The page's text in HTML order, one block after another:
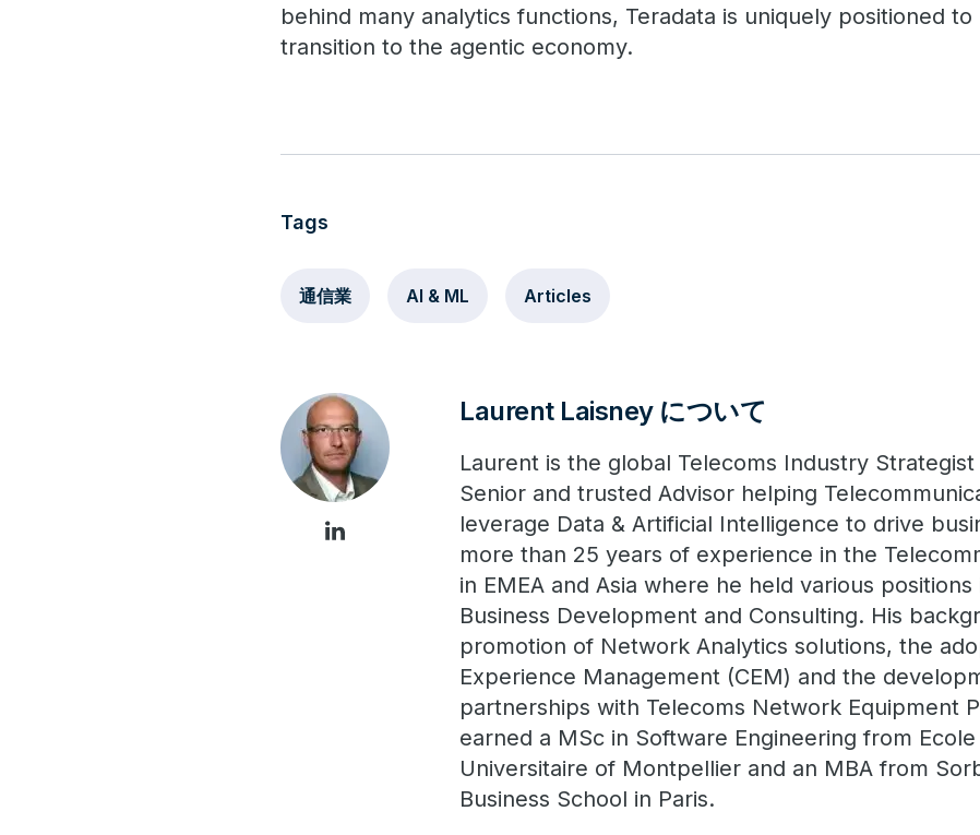
behind many analytics functions, Teradata is uniquely positioned
transition to the agentic economy.
Tags
通信業 AI & ML Articles
Laurent Laisney について
Laurent is the global Telecoms Industry Strategist
Senior and trusted Advisor helping
leverage Data & Artificial Intelligence to drive
more than 25 years of experience in the
in EMEA and Asia where he held various positions
Business Development and Consulting. His
promotion of Network Analytics solutions, the
Experience Management (CEM) and the
partnerships with Telecoms Network Equipment
earned a MSc in Software Engineering from
Universitaire of Montpellier and an MBA from
Business School in Paris.